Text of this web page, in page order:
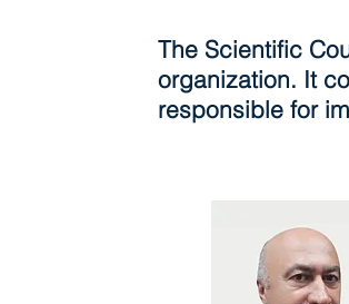
The Scientific
organization. It
responsible for